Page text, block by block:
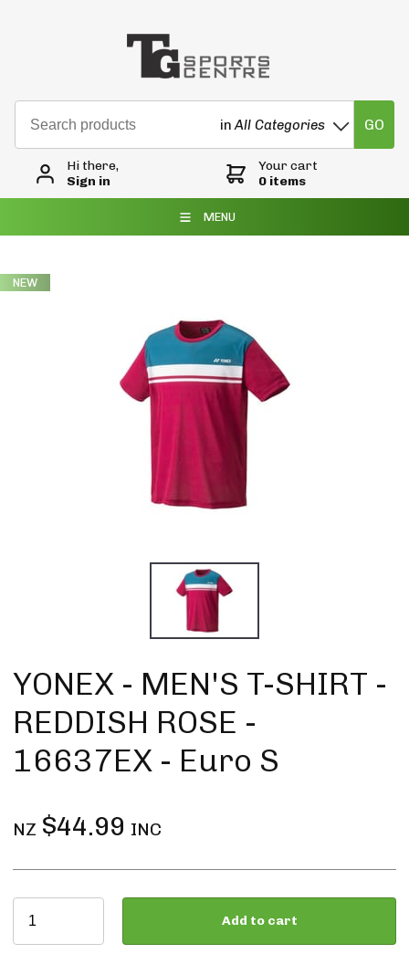
inAll Categories GO
Hi there,
Sign in
Your cart
0 items
MENU
NEW
YONEX - MEN'S T-SHIRT -
REDDISH ROSE -
16637EX - Euro S
NZ $44.99 INC
Add to cart